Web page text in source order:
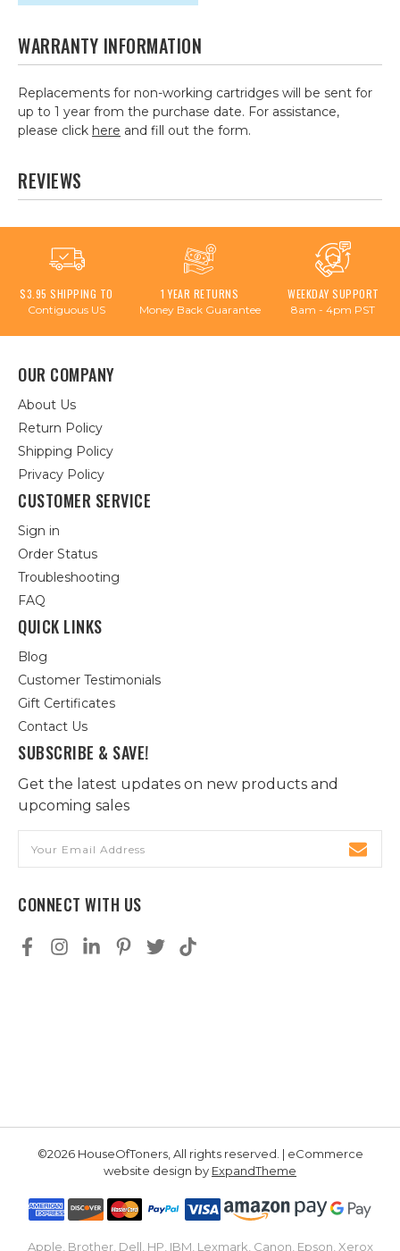
WARRANTY INFORMATION
Replacements for non-working cartridges will be sent for
up to 1 year from the purchase date. For assistance,
please click here and fill out the form.
REVIEWS
$3.95 SHIPPING TO
Contiguous US
1 YEAR RETURNS
Money Back Guarantee
WEEKDAY SUPPORT
8am - 4pm PST
OUR COMPANY
About Us
Return Policy
Shipping Policy
Privacy Policy
CUSTOMER SERVICE
Sign in
Order Status
Troubleshooting
FAQ
QUICK LINKS
Blog
Customer Testimonials
Gift Certificates
Contact Us
SUBSCRIBE & SAVE!
Get the latest updates on new products and
upcoming sales
Address
CONNECT WITH US
©2026 HouseOfToners, All rights reserved. | eCommerce
website design by ExpandTheme
Apple, Brother, Dell, HP, IBM, Lexmark, Canon, Epson, Xerox